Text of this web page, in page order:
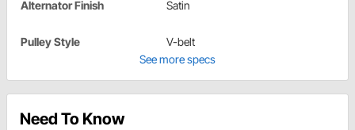
Alternator Finish Satin
Pulley Style
V-belt
See more specs
Need To Know